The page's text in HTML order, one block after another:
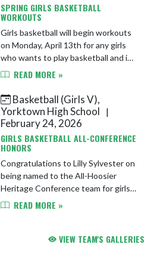
SPRING GIRLS BASKETBALL
WORKOUTS
Girls basketball will begin workouts
on Monday, April 13th for any girls
who wants to play basketball and is
not in a spring sport. Practice will be
6 PM in the main ...
READ MORE »
Basketball (Girls V),
Yorktown High School
|
February 24, 2026
GIRLS BASKETBALL ALL-CONFERENCE
HONORS
Congratulations to Lilly Sylvester on
being named to the All-Hoosier
Heritage Conference team for girls
basketball!
READ MORE »
VIEW TEAM'S GALLERIES